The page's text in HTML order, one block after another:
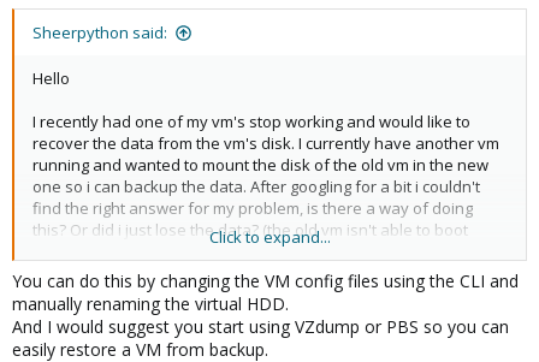
Sheerpython said:
Hello
I recently had one of my vm's stop working and would like to
recover the data from the vm's disk. I currently have another vm
running and wanted to mount the disk of the old vm in the new
one so i can backup the data. After googling for a bit i couldn't
find the right answer for my problem, is there a way of doing
this? Or did i just lose the data? (the old vm isn't able to boot
Greetings,
Roy
Click to expand...
You can do this by changing the VM config files using the CLI and
manually renaming the virtual HDD.
And I would suggest you start using VZdump or PBS so you can
easily restore a VM from backup.